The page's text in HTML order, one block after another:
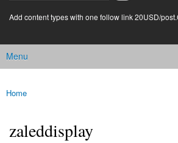
Add content types with one follow link 20USD/
Main menu
Menu
You are here
Home
zaleddisplay